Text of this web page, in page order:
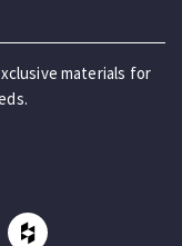
materials for